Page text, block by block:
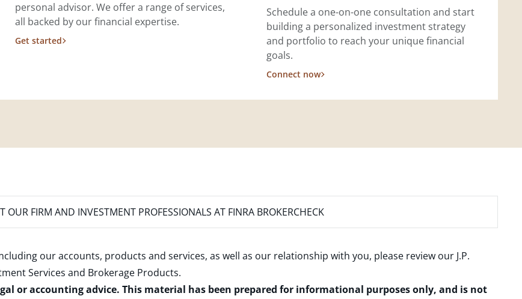
personal advisor. We offer a range of services,
all backed by our financial expertise.
Get started
Schedule a one-on-one consultation and start
building a personalized investment strategy
and portfolio to reach your unique financial
goals.
Connect now
OUR FIRM AND INVESTMENT PROFESSIONALS AT FINRA BROKERCHECK
our accounts, products and services, as well as our relationship with you, please review our J.P.
Services and Brokerage Products.
or accounting advice. This material has been prepared for informational purposes only, and is not